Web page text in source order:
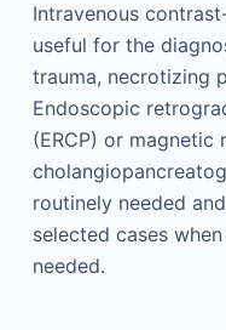
Intravenous
useful for the
trauma, necrotizing
Endoscopic
(ERCP) or magnetic
routinely needed
selected cases
needed.